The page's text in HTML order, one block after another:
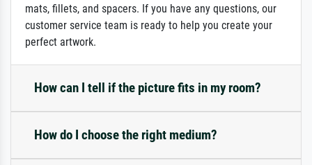
mats, fillets, and spacers. If you have any questions, our
customer service team is ready to help you create your
perfect artwork.
How can I tell if the picture fits in my room?
How do I choose the right medium?